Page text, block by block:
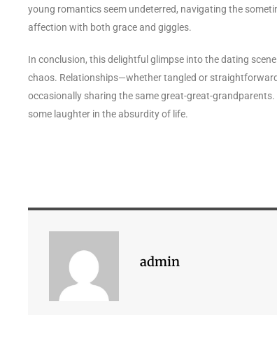
young romantics seem undeterred, navigating the
affection with both grace and giggles.
In conclusion, this delightful glimpse into the dating
chaos. Relationships—whether tangled or
occasionally sharing the same great-great-
some laughter in the absurdity of life.
admin